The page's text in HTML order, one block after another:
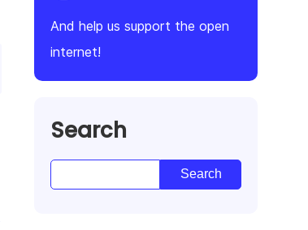
And help us support the open
internet!
Search